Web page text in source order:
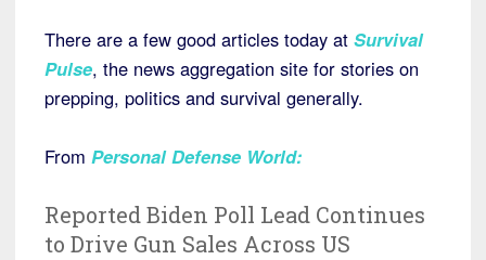
There are a few good articles today at Survival
Pulse, the news aggregation site for stories on
prepping, politics and survival generally.
From Personal Defense World:
Reported Biden Poll Lead Continues
to Drive Gun Sales Across US